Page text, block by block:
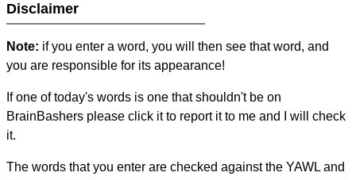
Disclaimer
Note: if you enter a word, you will then see that word, and
you are responsible for its appearance!
If one of today's words is one that shouldn't be on
BrainBashers please click it to report it to me and I will check
it.
The words that you enter are checked against the YAWL and